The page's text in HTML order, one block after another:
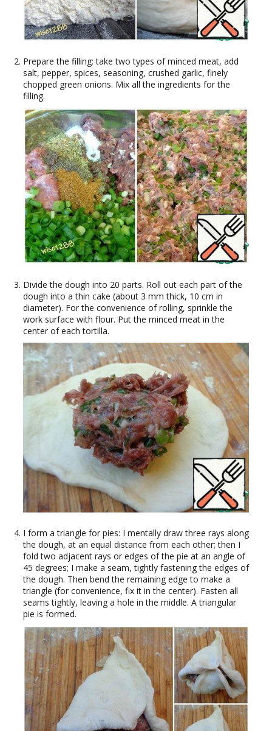
Prepare the filling: take two types of minced meat, add
salt, pepper, spices, seasoning, crushed garlic, finely
chopped green onions. Mix all the ingredients for the
filling.
Divide the dough into 20 parts. Roll out each part of the
dough into a thin cake (about 3 mm thick, 10 cm in
diameter). For the convenience of rolling, sprinkle the
work surface with flour. Put the minced meat in the
center of each tortilla.
I form a triangle for pies: I mentally draw three rays along
the dough, at an equal distance from each other; then I
fold two adjacent rays or edges of the pie at an angle of
45 degrees; I make a seam, tightly fastening the edges of
the dough. Then bend the remaining edge to make a
triangle (for convenience, fix it in the center). Fasten all
seams tightly, leaving a hole in the middle. A triangular
pie is formed.